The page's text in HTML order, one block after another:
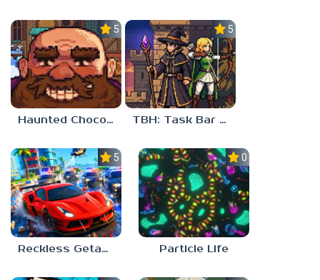
5.0
Haunted Chocolatier
5.0
TBH: Task Bar Hero
5.0
Reckless Getaway 2: Car Chase
0.0
Particle Life